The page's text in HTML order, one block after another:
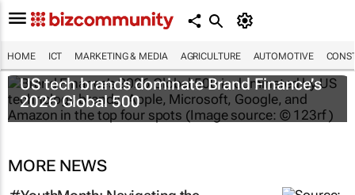
HOME ICT MARKETING & MEDIA AGRICULTURE AUTOMOTIVE
US tech brands dominate Brand Finance’s
2026 Global 500
MORE NEWS